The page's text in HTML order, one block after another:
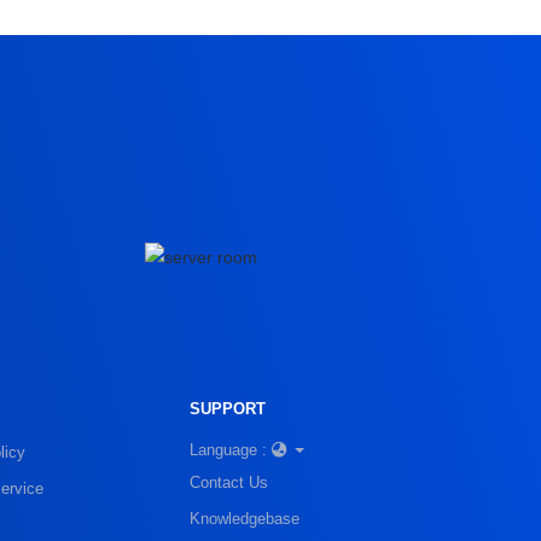
SUPPORT
Language :
Contact Us
Knowledgebase